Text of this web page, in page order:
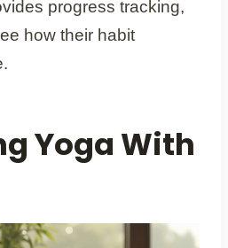
progress tracking,
how their habit
Yoga With